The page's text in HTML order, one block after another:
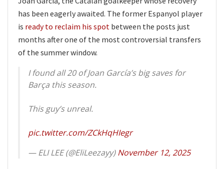
has been eagerly awaited. The former Espanyol player
is ready to reclaim his spot between the posts just
months after one of the most controversial transfers
of the summer window.
I found all 20 of Joan García’s big saves for
Barça this season.
This guy’s unreal.
pic.twitter.com/ZCkHqHIegr
— ELI LEE (@EliLeezayy)November 12, 2025